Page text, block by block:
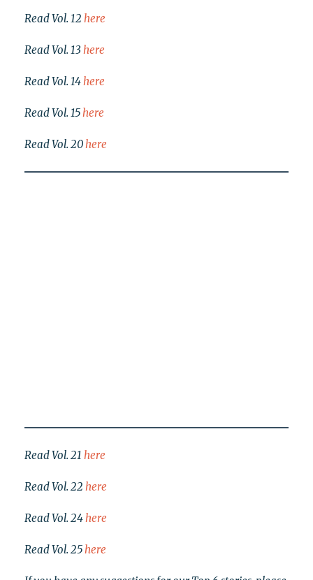
Read Vol. 12 here
Read Vol. 13 here
Read Vol. 14here
Read Vol. 15here
Read Vol. 20here
Read Vol. 21 here
Read Vol. 22 here
Read Vol. 24here
Read Vol. 25here